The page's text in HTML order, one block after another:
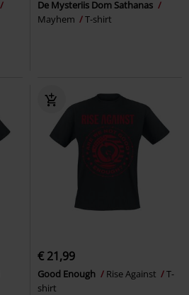
De Mysteriis Dom Sathanas
Mayhem
T-shirt
€ 21,99
Good Enough Rise Against
T-
shirt